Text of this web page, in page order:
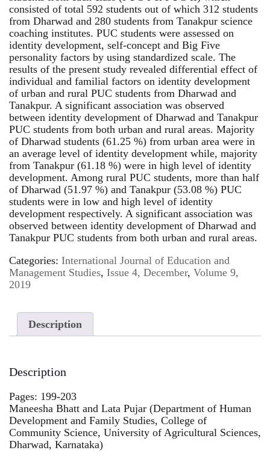
consisted of total 592 students out of which 312 students
from Dharwad and 280 students from Tanakpur science
coaching institutes. PUC students were assessed on
identity development, self-concept and Big Five
personality factors by using standardized scale. The
results of the present study revealed differential effect of
individual and familial factors on identity development
of urban and rural PUC students from Dharwad and
Tanakpur. A significant association was observed
between identity development of Dharwad and Tanakpur
PUC students from both urban and rural areas. Majority
of Dharwad students (61.25 %) from urban area were in
an average level of identity development while, majority
from Tanakpur (61.18 %) were in high level of identity
development. Among rural PUC students, more than half
of Dharwad (51.97 %) and Tanakpur (53.08 %) PUC
students were in low and high level of identity
development respectively. A significant association was
observed between identity development of Dharwad and
Tanakpur PUC students from both urban and rural areas.
Categories: International Journal of Education and
Management Studies, Issue 4, December, Volume 9,
2019
Description
Description
Pages: 199-203
Maneesha Bhatt and Lata Pujar (Department of Human
Development and Family Studies, College of
Community Science, University of Agricultural Sciences,
Dharwad, Karnataka)